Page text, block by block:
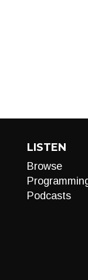
LISTEN
Browse
Podcasts